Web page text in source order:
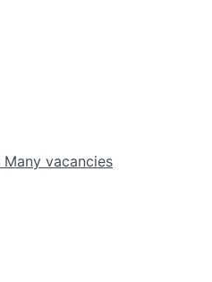
Many vacancies